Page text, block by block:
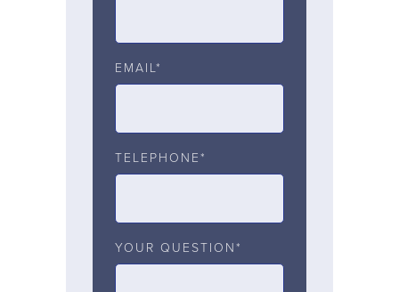
EMAIL*
TELEPHONE*
YOUR QUESTION*